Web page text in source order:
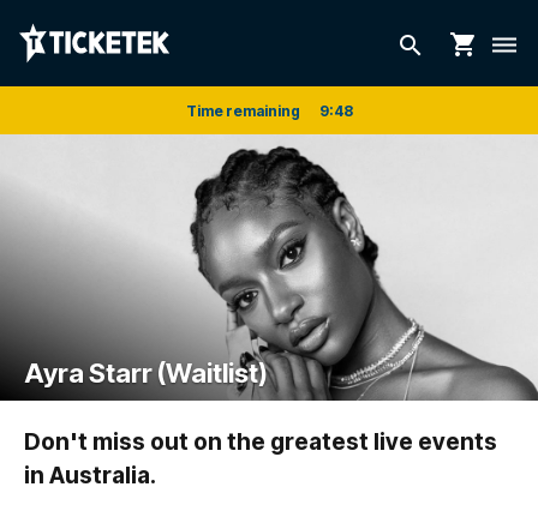
search shopping_cart dehaze
Time remaining 9:48
Ayra Starr (Waitlist)
Don't miss out on the greatest live events
in Australia.